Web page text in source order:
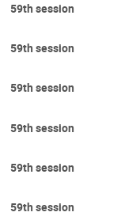
59th session
59th session
59th session
59th session
59th session
59th session